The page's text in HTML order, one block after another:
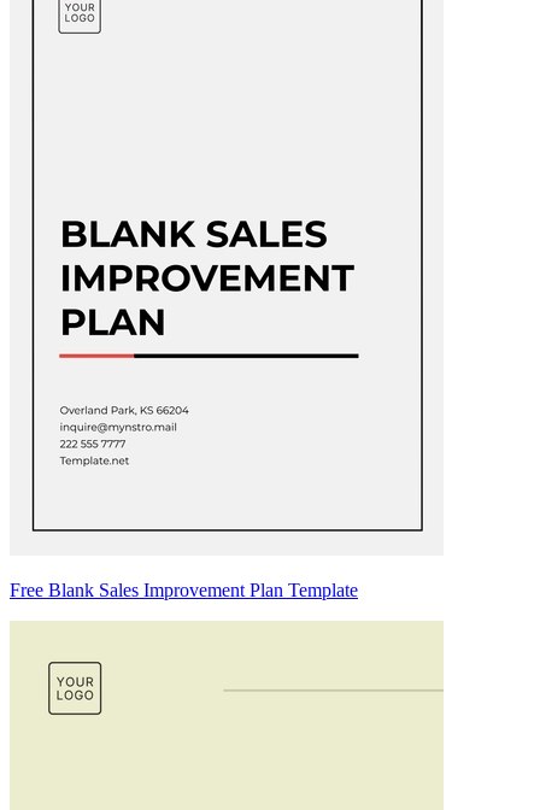
Free Blank Sales Improvement Plan Template